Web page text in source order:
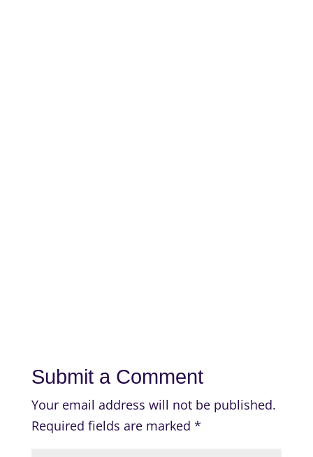
Submit a Comment
Your email address will not be published.
Required fields are marked *